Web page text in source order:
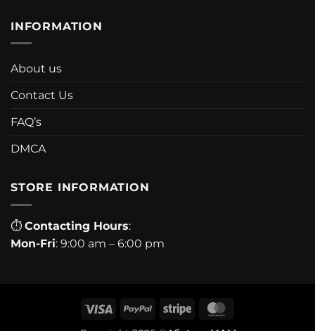
INFORMATION
About us
Contact Us
FAQ’s
DMCA
STORE INFORMATION
⏱ Contacting Hours:
Mon-Fri: 9:00 am – 6:00 pm
Visa PayPal Stripe